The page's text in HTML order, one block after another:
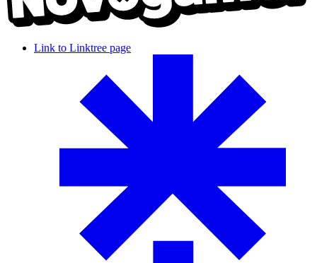
Link to Linktree page